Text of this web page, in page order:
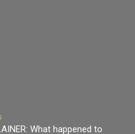
What happened to